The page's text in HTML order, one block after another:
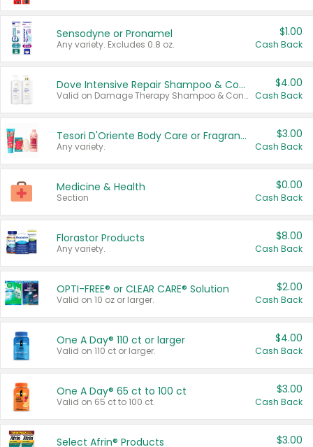
Sensodyne or Pronamel
Any variety. Excludes 0.8 oz.
$1.00
Cash Back
Dove Intensive Repair Shampoo & Conditioner Set
Valid on Damage Therapy Shampoo & Conditioner Set 33.8 oz bottles.
$4.00
Cash Back
Tesori D'Oriente Body Care or Fragrance
Any variety.
$3.00
Cash Back
Medicine & Health
Section
$0.00
Cash Back
Florastor Products
Any variety.
$8.00
Cash Back
OPTI-FREE® or CLEAR CARE® Solution
Valid on 10 oz or larger.
$2.00
Cash Back
One A Day® 110 ct or larger
Valid on 110 ct or larger.
$4.00
Cash Back
One A Day® 65 ct to 100 ct
Valid on 65 ct to 100 ct.
$3.00
Cash Back
Select Afrin® Products $3.00